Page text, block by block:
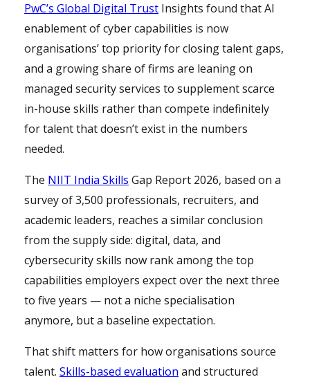
PwC’s Global Digital Trust Insights found that AI
enablement of cyber capabilities is now
organisations’ top priority for closing talent gaps,
and a growing share of firms are leaning on
managed security services to supplement scarce
in-house skills rather than compete indefinitely
for talent that doesn’t exist in the numbers
needed.
The NIIT India Skills Gap Report 2026, based on a
survey of 3,500 professionals, recruiters, and
academic leaders, reaches a similar conclusion
from the supply side: digital, data, and
cybersecurity skills now rank among the top
capabilities employers expect over the next three
to five years — not a niche specialisation
anymore, but a baseline expectation.
That shift matters for how organisations source
talent. Skills-based evaluation and structured